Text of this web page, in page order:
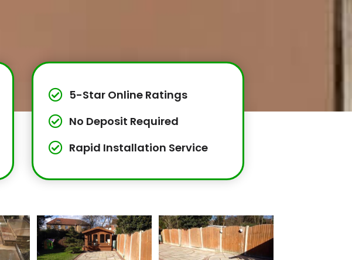
5-Star Online Ratings
No Deposit Required
Rapid Installation Service